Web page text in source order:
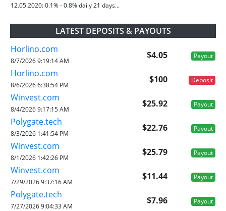
12.05.2020:0.1% - 0.8% daily 21 days...
LATEST DEPOSITS & PAYOUTS
Horlino.com
$4.05 Payout
8/7/2026 9:19:14 AM
Horlino.com
$100 Deposit
8/6/2026 6:38:54 PM
Winvest.com
$25.92 Payout
8/4/2026 9:17:15 AM
Polygate.tech
$22.76 Payout
8/3/2026 1:41:54 PM
Winvest.com
$25.79 Payout
8/1/2026 1:42:26 PM
Winvest.com
$11.44 Payout
7/29/2026 9:37:16 AM
Polygate.tech
$7.96 Payout
7/27/2026 9:04:33 AM